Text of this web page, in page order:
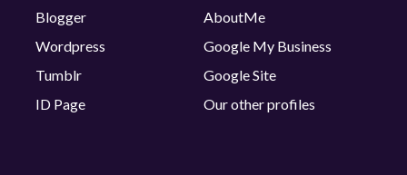
Blogger
Wordpress
Tumblr
ID Page
AboutMe
Google My Business
Google Site
Our other profiles